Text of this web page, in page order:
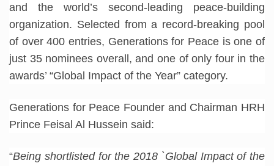
and the world’s second-leading peace-building
organization. Selected from a record-breaking pool
of over 400 entries, Generations for Peace is one of
just 35 nominees overall, and one of only four in the
awards’ “Global Impact of the Year” category.
Generations for Peace Founder and Chairman HRH
Prince Feisal Al Hussein said:
“Being shortlisted for the 2018 `Global Impact of the